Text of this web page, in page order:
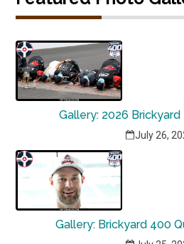
Gallery: 2026
July 26,
Gallery: Brickyard 400